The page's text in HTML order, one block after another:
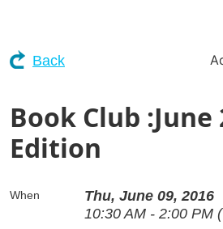
Back
Book Club :June
Edition
When
Thu, June 09, 2016
10:30 AM - 2:00 PM